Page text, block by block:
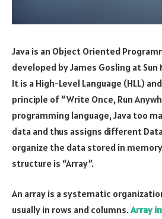
Java is an Object Oriented
developed by James Gosling at
It is a High-Level Language (HLL)
principle of “Write Once, Run
programming language, Java too
data and thus assigns different
organize the data stored in
structure is “Array”.
An array is a systematic
usually in rows and columns.Array